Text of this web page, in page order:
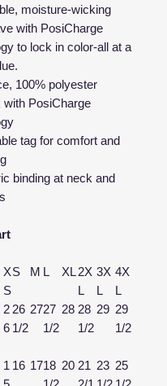
moisture-wicking
with PosiCharge
to lock in color-all at a
100% polyester
with PosiCharge
tag for comfort and
binding at neck and
X
S
S M L XL2X
L
3X
L
4X
L
2
6
26
1/2
2727
1/2
28 28
1/2
29 29
1/2
1 16 1718 20 21 23 25